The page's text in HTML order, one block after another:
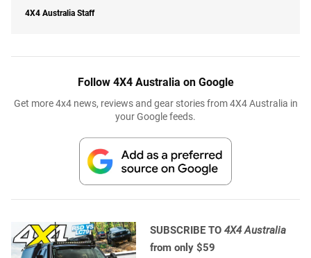
4X4 Australia Staff
Follow 4X4 Australia on Google
Get more 4x4 news, reviews and gear stories from 4X4 Australia in
your Google feeds.
SUBSCRIBE TO 4X4 Australia
from only $59